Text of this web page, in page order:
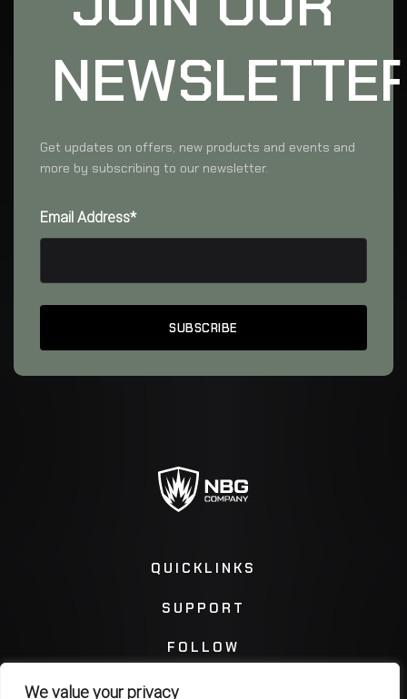
We value your privacy
Get updates on offers, new products and events and
more by subscribing to our newsletter.
Email Address*
QUICKLINKS
SUPPORT
FOLLOW
Instagram